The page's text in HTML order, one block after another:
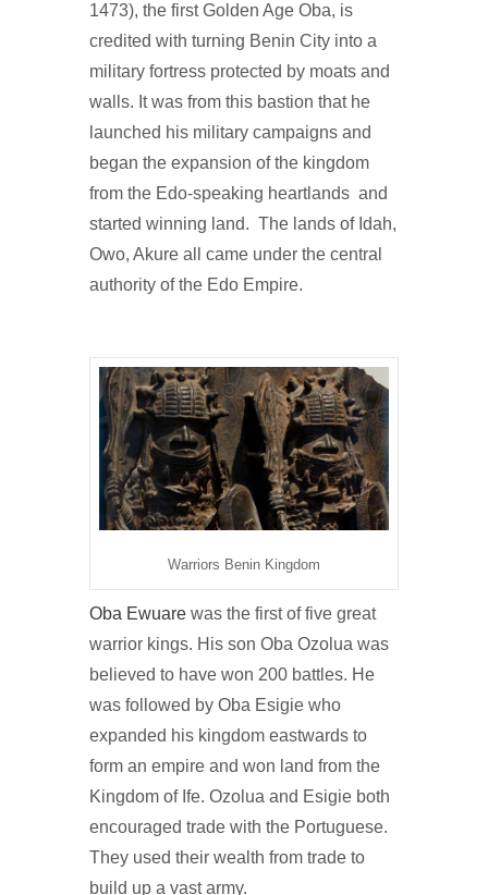
1473), the first Golden Age Oba, is
credited with turning Benin City into a
military fortress protected by moats and
walls. It was from this bastion that he
launched his military campaigns and
began the expansion of the kingdom
from the Edo-speaking heartlands and
started winning land. The lands of Idah,
Owo, Akure all came under the central
authority of the Edo Empire.
Warriors Benin Kingdom
Oba Ewuare was the first of five great
warrior kings. His son Oba Ozolua was
believed to have won 200 battles. He
was followed by Oba Esigie who
expanded his kingdom eastwards to
form an empire and won land from the
Kingdom of Ife. Ozolua and Esigie both
encouraged trade with the Portuguese.
They used their wealth from trade to
build up a vast army.